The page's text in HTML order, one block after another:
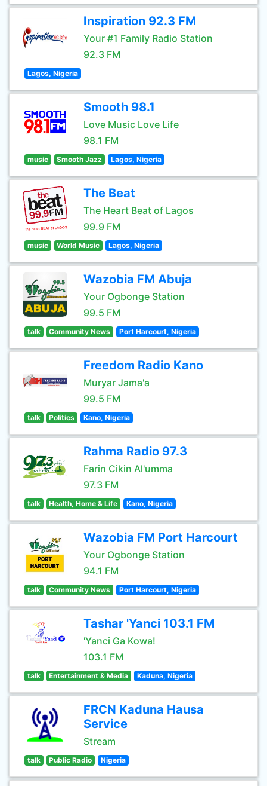
Inspiration 92.3 FM
Your #1 Family Radio Station
92.3 FM
Lagos, Nigeria
Smooth 98.1
Love Music Love Life
98.1 FM
music Smooth Jazz Lagos, Nigeria
The Beat
The Heart Beat of Lagos
99.9 FM
music World Music Lagos, Nigeria
Wazobia FM Abuja
Your Ogbonge Station
99.5 FM
talk Community News Port Harcourt, Nigeria
Freedom Radio Kano
Muryar Jama'a
99.5 FM
talk Politics Kano, Nigeria
Rahma Radio 97.3
Farin Cikin Al'umma
97.3 FM
talk Health, Home & Life Kano, Nigeria
Wazobia FM Port Harcourt
Your Ogbonge Station
94.1 FM
talk Community News Port Harcourt, Nigeria
Tashar 'Yanci 103.1 FM
'Yanci Ga Kowa!
103.1 FM
talk Entertainment & Media Kaduna, Nigeria
FRCN Kaduna Hausa
Service
Stream
talk Public Radio Nigeria